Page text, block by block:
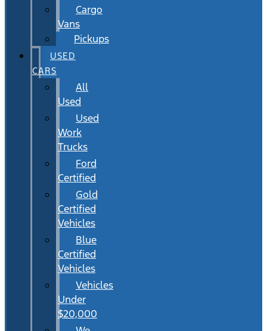
Cargo
Vans
Pickups
USED
CARS
All
Used
Used
Work
Trucks
Ford
Certified
Gold
Certified
Vehicles
Blue
Certified
Vehicles
Vehicles
Under
$20,000